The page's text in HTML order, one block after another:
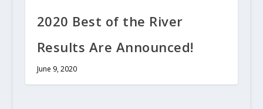
2020 Best of the River
Results Are Announced!
June 9, 2020